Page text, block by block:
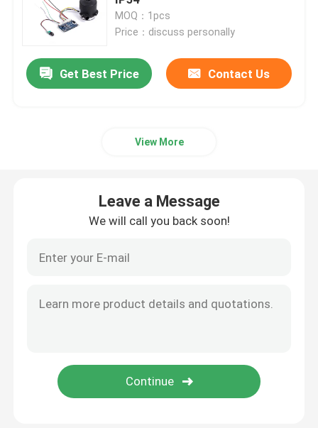
Industrial Air Blower
Medical Air Blower
Vacuum Cleaner Air Blower
BLDC Blower Fan
Small Inflatable Blower
Cooling Blower Fan
MOQ：1pcs
Price：discuss personally
Get Best Price Contact Us
View More
Leave a Message
We will call you back soon!